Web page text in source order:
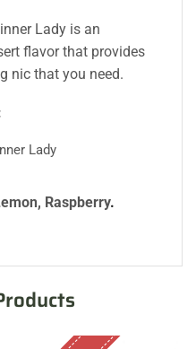
Lady is an
flavor that provides
nic that you need.
Lady
Raspberry.